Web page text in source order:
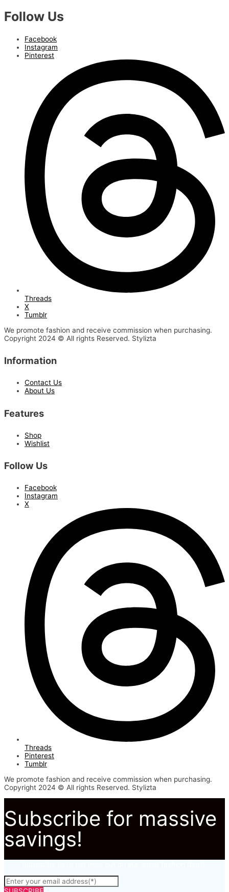
Follow Us
Facebook
Instagram
Pinterest
Threads
X
Tumblr
We promote fashion and receive commission when purchasing.
Copyright 2024 © All rights Reserved. Stylizta
Information
Contact Us
About Us
Features
Shop
Wishlist
Follow Us
Facebook
Instagram
X
Threads
Pinterest
Tumblr
We promote fashion and receive commission when purchasing.
Copyright 2024 © All rights Reserved. Stylizta
Subscribe for massive
savings!